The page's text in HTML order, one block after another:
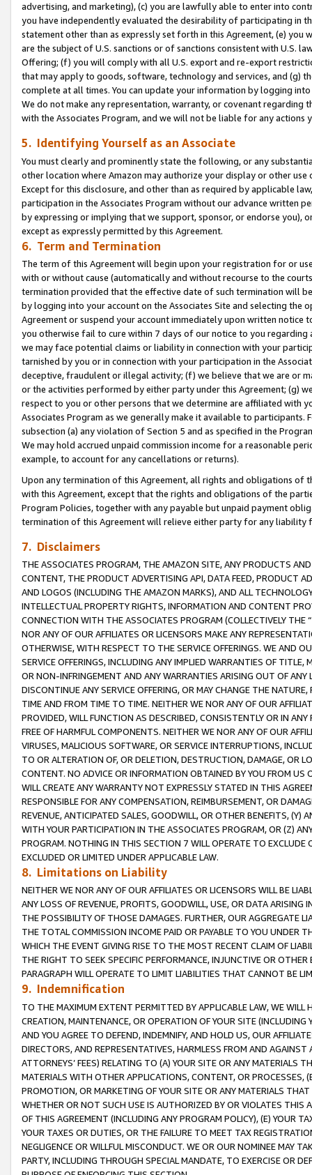
advertising, and marketing), (c) you are lawfully able to enter into
you have independently evaluated the desirability of participating in
statement other than as expressly set forth in this Agreement, (e)
are the subject of U.S. sanctions or of sanctions consistent with U.S.
Offering; (f) you will comply with all U.S. export and re-export
that may apply to goods, software, technology and services, and (g)
complete at all times. You can update your information by logging
We do not make any representation, warranty, or covenant regarding
with the Associates Program, and we will not be liable for any actions
5. Identifying Yourself as an Associate
You must clearly and prominently state the following, or any
other location where Amazon may authorize your display or other use
Except for this disclosure, and other than as required by applicable
participation in the Associates Program without our advance written
by expressing or implying that we support, sponsor, or endorse you),
except as expressly permitted by this Agreement.
6. Term and Termination
The term of this Agreement will begin upon your registration for or
with or without cause (automatically and without recourse to the
termination provided that the effective date of such termination will
by logging into your account on the Associates Site and selecting the
Agreement or suspend your account immediately upon written
you otherwise fail to cure within 7 days of our notice to you
we may face potential claims or liability in connection with your
tarnished by you or in connection with your participation in the
deceptive, fraudulent or illegal activity; (f) we believe that we are or
or the activities performed by either party under this Agreement; (g)
respect to you or other persons that we determine are affiliated with
Associates Program as we generally make it available to
subsection (a) any violation of Section 5 and as specified in the
We may hold accrued unpaid commission income for a reasonable
example, to account for any cancellations or returns).
Upon any termination of this Agreement, all rights and obligations of
with this Agreement, except that the rights and obligations of the
Program Policies, together with any payable but unpaid payment
termination of this Agreement will relieve either party for any
7. Disclaimers
THE ASSOCIATES PROGRAM, THE AMAZON SITE, ANY PRODUCTS
CONTENT, THE PRODUCT ADVERTISING API, DATA FEED, PRODUCT
AND LOGOS (INCLUDING THE AMAZON MARKS), AND ALL
INTELLECTUAL PROPERTY RIGHTS, INFORMATION AND CONTENT
CONNECTION WITH THE ASSOCIATES PROGRAM (COLLECTIVELY THE “
NOR ANY OF OUR AFFILIATES OR LICENSORS MAKE ANY
OTHERWISE, WITH RESPECT TO THE SERVICE OFFERINGS. WE AND
SERVICE OFFERINGS, INCLUDING ANY IMPLIED WARRANTIES OF
OR NON-INFRINGEMENT AND ANY WARRANTIES ARISING OUT OF ANY
DISCONTINUE ANY SERVICE OFFERING, OR MAY CHANGE THE
TIME AND FROM TIME TO TIME. NEITHER WE NOR ANY OF OUR
PROVIDED, WILL FUNCTION AS DESCRIBED, CONSISTENTLY OR IN
FREE OF HARMFUL COMPONENTS. NEITHER WE NOR ANY OF OUR
VIRUSES, MALICIOUS SOFTWARE, OR SERVICE INTERRUPTIONS,
TO OR ALTERATION OF, OR DELETION, DESTRUCTION, DAMAGE, OR
CONTENT. NO ADVICE OR INFORMATION OBTAINED BY YOU FROM
WILL CREATE ANY WARRANTY NOT EXPRESSLY STATED IN THIS
RESPONSIBLE FOR ANY COMPENSATION, REIMBURSEMENT, OR
REVENUE, ANTICIPATED SALES, GOODWILL, OR OTHER BENEFITS,
WITH YOUR PARTICIPATION IN THE ASSOCIATES PROGRAM, OR (Z)
PROGRAM. NOTHING IN THIS SECTION 7 WILL OPERATE TO
EXCLUDED OR LIMITED UNDER APPLICABLE LAW.
8. Limitations on Liability
NEITHER WE NOR ANY OF OUR AFFILIATES OR LICENSORS WILL BE
ANY LOSS OF REVENUE, PROFITS, GOODWILL, USE, OR DATA ARISING
THE POSSIBILITY OF THOSE DAMAGES. FURTHER, OUR AGGREGATE
THE TOTAL COMMISSION INCOME PAID OR PAYABLE TO YOU UNDER
WHICH THE EVENT GIVING RISE TO THE MOST RECENT CLAIM OF
THE RIGHT TO SEEK SPECIFIC PERFORMANCE, INJUNCTIVE OR
PARAGRAPH WILL OPERATE TO LIMIT LIABILITIES THAT CANNOT BE
9. Indemnification
TO THE MAXIMUM EXTENT PERMITTED BY APPLICABLE LAW, WE WILL
CREATION, MAINTENANCE, OR OPERATION OF YOUR SITE (INCLUDING
AND YOU AGREE TO DEFEND, INDEMNIFY, AND HOLD US, OUR
DIRECTORS, AND REPRESENTATIVES, HARMLESS FROM AND
ATTORNEYS’ FEES) RELATING TO (A) YOUR SITE OR ANY MATERIALS
MATERIALS WITH OTHER APPLICATIONS, CONTENT, OR PROCESSES,
PROMOTION, OR MARKETING OF YOUR SITE OR ANY MATERIALS
WHETHER OR NOT SUCH USE IS AUTHORIZED BY OR VIOLATES THIS
OF THIS AGREEMENT (INCLUDING ANY PROGRAM POLICY), (E) YOUR
YOUR TAXES OR DUTIES, OR THE FAILURE TO MEET TAX
NEGLIGENCE OR WILLFUL MISCONDUCT. WE OR OUR NOMINEE MAY
PARTY, INCLUDING THROUGH SPECIAL MANDATE, TO EXERCISE OR